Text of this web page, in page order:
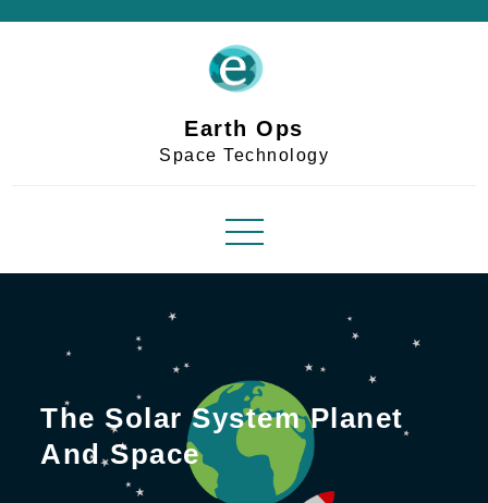
Earth Ops
Space Technology
The Solar System Planet
And Space